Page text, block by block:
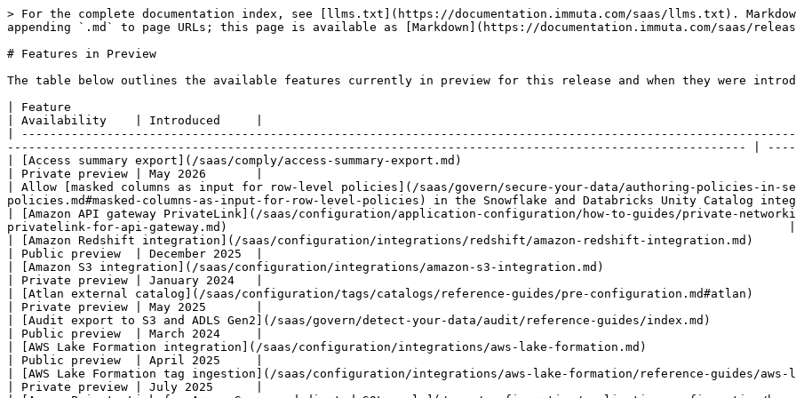
> For the complete documentation index, see [llms.txt](https://documentation.immuta.com/saas/llms.txt). Markdown versions of documentation pages are available by appending `.md` to page URLs; this page is available as [Markdown](https://documentation.immuta.com/saas/releases/preview-levels/features.md).

# Features in Preview

The table below outlines the available features currently in preview for this release and when they were introduced.

| Feature                                                                                                                                                                                                                                                                      | Availability    | Introduced     |
| ---------------------------------------------------------------------------------------------------------------------------------------------------------------------------------------------------------------------------------------------------------------------------- | --------------- | -------------- |
| [Access summary export](/saas/comply/access-summary-export.md)                                                                                                                                                                                                               | Private preview | May 2026       |
| Allow [masked columns as input for row-level policies](/saas/govern/secure-your-data/authoring-policies-in-secure/data-policies/reference-guides/data-policies.md#masked-columns-as-input-for-row-level-policies) in the Snowflake and Databricks Unity Catalog integrations | Public preview  | September 2023 |
| [Amazon API gateway PrivateLink](/saas/configuration/application-configuration/how-to-guides/private-networking-support/data-connection-private-networking/aws-privatelink-for-api-gateway.md)                                                                               | Public preview  | April 2025     |
| [Amazon Redshift integration](/saas/configuration/integrations/redshift/amazon-redshift-integration.md)                                                                                                                                                                      | Public preview  | December 2025  |
| [Amazon S3 integration](/saas/configuration/integrations/amazon-s3-integration.md)                                                                                                                                                                                           | Private preview | January 2024   |
| [Atlan external catalog](/saas/configuration/tags/catalogs/reference-guides/pre-configuration.md#atlan)                                                                                                                                                                      | Private preview | May 2025       |
| [Audit export to S3 and ADLS Gen2](/saas/govern/detect-your-data/audit/reference-guides/index.md)                                                                                                                                                                            | Public preview  | March 2024     |
| [AWS Lake Formation integration](/saas/configuration/integrations/aws-lake-formation.md)                                                                                                                                                                                     | Public preview  | April 2025     |
| [AWS Lake Formation tag ingestion](/saas/configuration/integrations/aws-lake-formation/reference-guides/aws-lake-formation.md#tag-ingestion)                                                                                                                                 | Private preview | July 2025      |
| [Azure Private Link for Azure Synapse dedicated SQL pools](/saas/configuration/application-configuration/how-to-guides/private-networking-support/data-connection-private-networking/azure-privatelink.md)                                                                   | Public preview  | March 2026     |
| [Bulk create Snowflake data sources](/saas/configuration/integrations/snowflake/reference-guides/snowflake-overview.md#snowflake-bulk-data-source-creation)                                                                                                                  | Private preview | September 2022 |
| [Comply app](/saas/comply/introduction.md)                                                                                                                                                                                                                                   | Private preview | June 2026      |
| [Databricks Lakebase integration](/saas/configuration/integrations/databricks/databricks-lakebase.md)                                                                                                                                                                        | Public preview  | November 2025  |
| [Databricks Unity Catalog tag ingestion](/saas/configuration/tags/catalogs/reference-guides/pre-configuration.md#databricks-unity-catalog-tag-ingestion)                                                                                                                     | Private preview | July 2025      |
| [GCP Private Service Connect for Databricks](/saas/configuration/application-configuration/how-to-guides/private-networking-support/data-connection-private-networking/index/gcp-private-service-connect-for-databricks.md)                                                  | Private Preview | March 2026     |
| [Google BigQuery view-based integration](/saas/configuration/integrations/google-bigquery/google-bigquery-view-based-integration.md)                                                                                                                                         | Private preview | October 2022   |
| [Google BigQuery viewless integration](/saas/configuration/integrations/google-bigquery/google-bigquery-viewless-integration.md)                                                                                                                                             | Public preview  | July 2026      |
| [Masking fields within struct columns](/saas/govern/secure-your-data/authoring-policies-in-secure/data-policies/reference-guides/data-policies.md#complex-data-types-masking-fields-within-struct-columns)                                                                   | Public preview  | 2021           |
| [Microsoft Purview external catalog](/saas/configuration/tags/catalogs/reference-guides/pre-configuration.md#microsoft-purview-catalog)                                                                                                                                      | Private